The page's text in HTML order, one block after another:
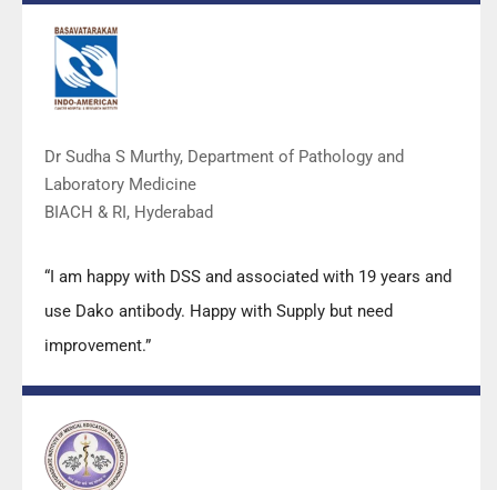
DSS team.”
Dr Sudha S Murthy, Department of Pathology and
Laboratory Medicine
BIACH & RI, Hyderabad
“I am happy with DSS and associated with 19 years and
use Dako antibody. Happy with Supply but need
improvement.”